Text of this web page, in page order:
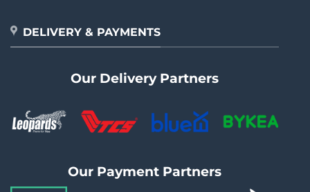
DELIVERY & PAYMENTS
Our Delivery Partners
Our Payment Partners